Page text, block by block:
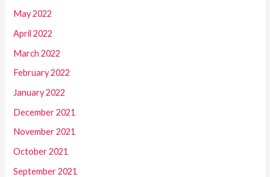
May 2022
April 2022
March 2022
February 2022
January 2022
December 2021
November 2021
October 2021
September 2021